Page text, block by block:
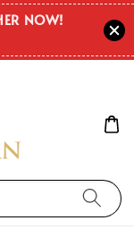
NOW!
STOCK